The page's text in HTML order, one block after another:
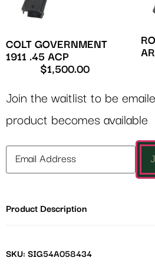
COLT GOVERNMENT
1911 .45 ACP
$1,500.00
Join the waitlist to be
product becomes available
Enter
your
to
waitlist
Product Description
SKU: SIG54A058434